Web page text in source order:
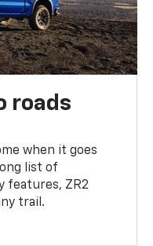
roads
when it goes
list of
features, ZR2
trail.